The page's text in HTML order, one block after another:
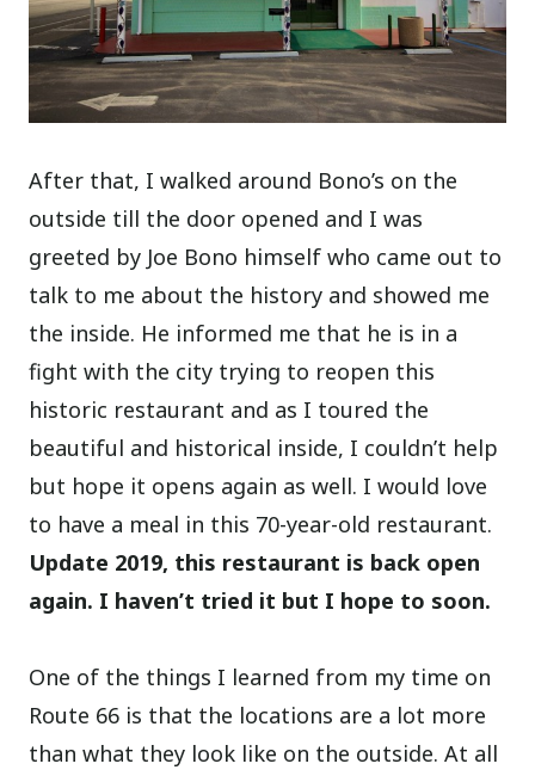
After that, I walked around Bono’s on the
outside till the door opened and I was
greeted by Joe Bono himself who came out to
talk to me about the history and showed me
the inside. He informed me that he is in a
fight with the city trying to reopen this
historic restaurant and as I toured the
beautiful and historical inside, I couldn’t help
but hope it opens again as well. I would love
to have a meal in this 70-year-old restaurant.
Update 2019, this restaurant is back open
again. I haven’t tried it but I hope to soon.
One of the things I learned from my time on
Route 66 is that the locations are a lot more
than what they look like on the outside. At all